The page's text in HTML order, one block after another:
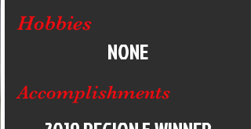
Hobbies
NONE
Accomplishments